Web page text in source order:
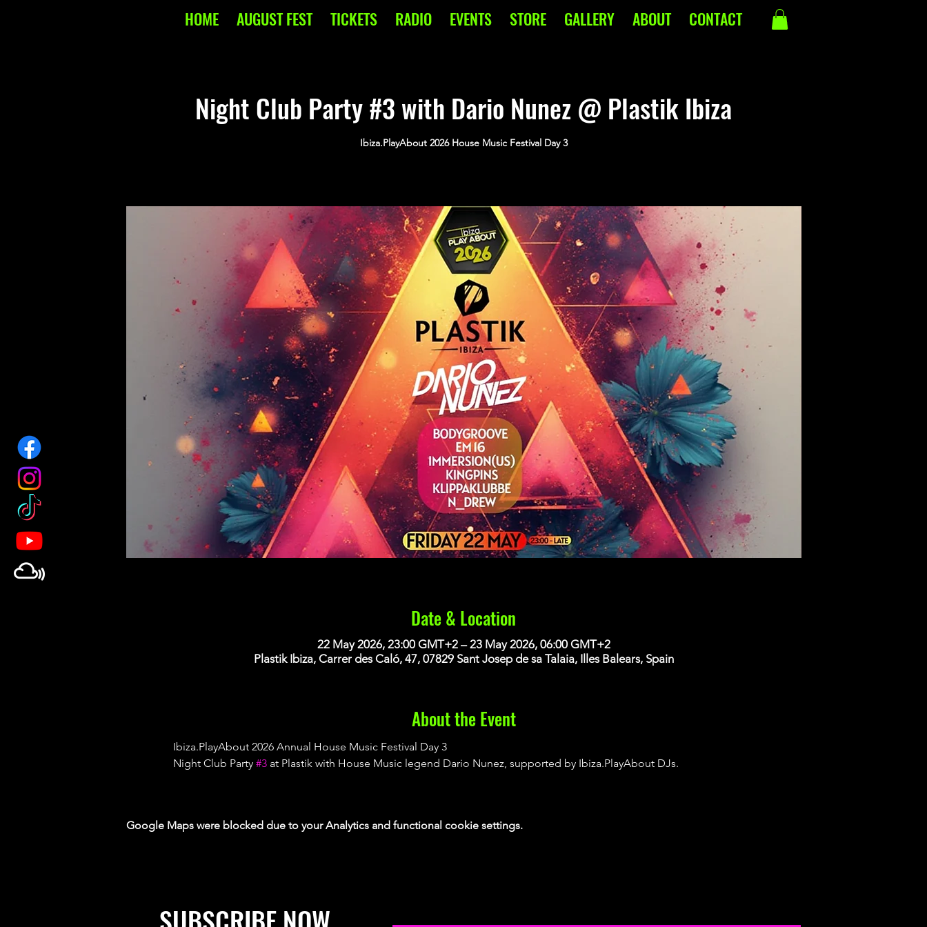
HOME AUGUST FEST TICKETS RADIO EVENTS STORE GALLERY ABOUT CONTACT
Night Club Party #3 with Dario Nunez @ Plastik Ibiza
Ibiza.PlayAbout 2026 House Music Festival Day 3
Date & Location
22 May 2026, 23:00 GMT+2 – 23 May 2026, 06:00 GMT+2
Plastik Ibiza, Carrer des Caló, 47, 07829 Sant Josep de sa Talaia, Illes Balears, Spain
About the Event
Ibiza.PlayAbout 2026 Annual House Music Festival Day 3
Night Club Party #3 at Plastik with House Music legend Dario Nunez, supported by Ibiza.PlayAbout DJs.
Google Maps were blocked due to your Analytics and functional cookie settings.